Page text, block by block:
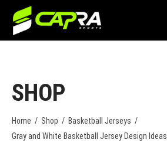
SHOP
Home / Shop / Basketball Jerseys /
Gray and White Basketball Jersey Design Ideas